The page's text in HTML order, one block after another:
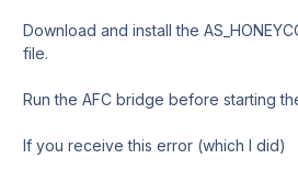
Download and install the
file.
Run the AFC bridge before starting
If you receive this error (which I did)